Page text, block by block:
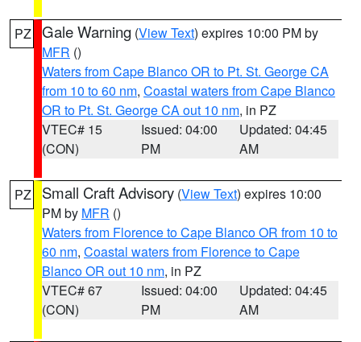
PZ Gale Warning (View Text) expires 10:00 PM by
MFR ()
Waters from Cape Blanco OR to Pt. St. George CA
from 10 to 60 nm, Coastal waters from Cape Blanco
OR to Pt. St. George CA out 10 nm, in PZ
VTEC# 15
(CON)
Issued: 04:00
PM
Updated: 04:45
AM
PZ Small Craft Advisory (View Text) expires 10:00
PM by MFR ()
Waters from Florence to Cape Blanco OR from 10 to
60 nm, Coastal waters from Florence to Cape
Blanco OR out 10 nm, in PZ
VTEC# 67
(CON)
Issued: 04:00
PM
Updated: 04:45
AM